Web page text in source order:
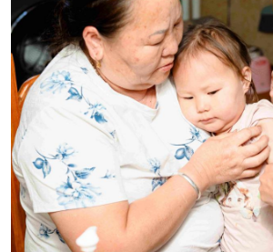
visiting homes to ensure that every
vaccinated,” added Dr. Socorro
Representative to Mongolia. “These
health interventions that save lives
future.”This home visit, replicated
for families unable to reach health
the spirit of World Immunization
Mongolia: bringing life-saving
wherever they are, and building public
commitment and community
foundation, rebuilding trust